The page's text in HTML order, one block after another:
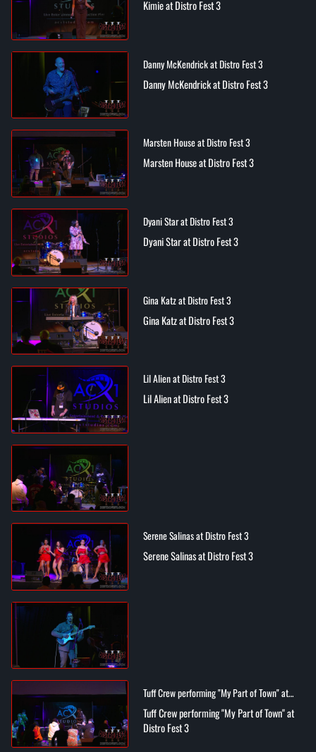
Kimie at Distro Fest 3
Danny McKendrick at Distro Fest 3
Danny McKendrick at Distro Fest 3
Marsten House at Distro Fest 3
Marsten House at Distro Fest 3
Dyani Star at Distro Fest 3
Dyani Star at Distro Fest 3
Gina Katz at Distro Fest 3
Gina Katz at Distro Fest 3
Lil Alien at Distro Fest 3
Lil Alien at Distro Fest 3
Serene Salinas at Distro Fest 3
Serene Salinas at Distro Fest 3
Tuff Crew performing "My Part of Town" at
Distro Fest 3
Tuff Crew performing "My Part of Town" at
Distro Fest 3